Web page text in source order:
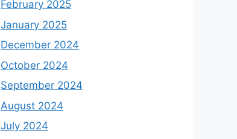
February 2025
January 2025
December 2024
October 2024
September 2024
August 2024
July 2024